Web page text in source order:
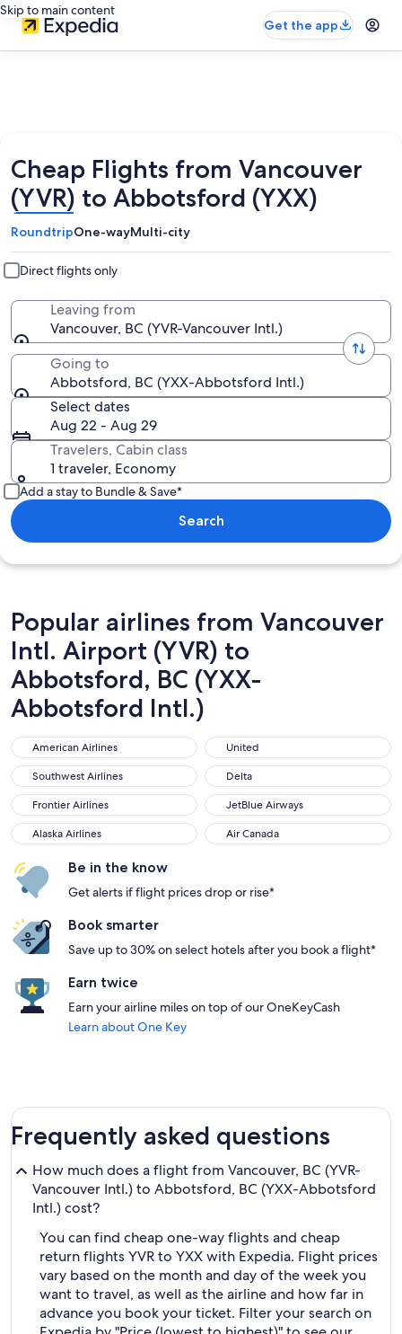
Skip to main content
Get the app
Cheap Flights from Vancouver
(YVR) to Abbotsford (YXX)
RoundtripOne-wayMulti-city
Direct flights only
Leaving from
Vancouver, BC (YVR-Vancouver Intl.)
Going to
Abbotsford, BC (YXX-Abbotsford Intl.)
Select dates
Aug 22 - Aug 29
Travelers, Cabin class
1 traveler, Economy
Add a stay to Bundle & Save*
Search
Popular airlines from Vancouver
Intl. Airport (YVR) to
Abbotsford, BC (YXX-
Abbotsford Intl.)
American Airlines
American Airlines United
United
Southwest Airlines
Southwest Airlines Delta
Delta
Frontier Airlines
Frontier Airlines JetBlue Airways
JetBlue Airways
Alaska Airlines
Alaska Airlines Air Canada
Air Canada
Be in the know
Get alerts if flight prices drop or rise*
Book smarter
Save up to 30% on select hotels after you book a flight*
Earn twice
Earn your airline miles on top of our OneKeyCash
Learn about One Key
Frequently asked questions
How much does a flight from Vancouver, BC (YVR-
Vancouver Intl.) to Abbotsford, BC (YXX-Abbotsford
Intl.) cost?
You can find cheap one-way flights and cheap
return flights YVR to YXX with Expedia. Flight prices
vary based on the month and day of the week you
want to travel, as well as the airline and how far in
advance you book your ticket. Filter your search on